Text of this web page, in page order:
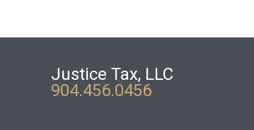
Justice Tax, LLC
904.456.0456